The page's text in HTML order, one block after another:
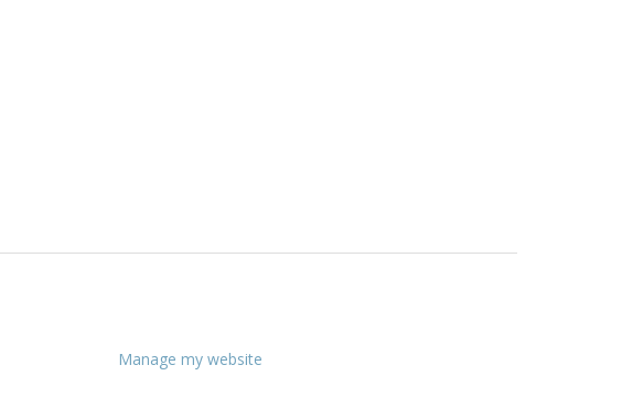
Manage my website